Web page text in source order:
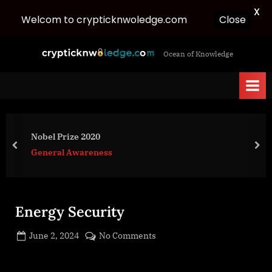
c
Ocean of Knowledge
Nobel Prize 2020
General Awareness
prev
Energy Security
Posted
June 2, 2024
No Comments
Welcom to crypticknwoledge.com Close
X